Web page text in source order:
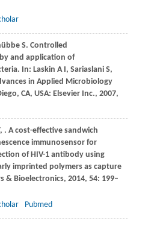
S. Controlled
and application of
In: Laskin A I, Sariaslani S,
in Applied Microbiology
CA, USA: Elsevier Inc., 2007,
, . A cost-effective sandwich
immunosensor for
of HIV-1 antibody using
imprinted polymers as capture
& Bioelectronics, 2014, 54: 199–
Pubmed